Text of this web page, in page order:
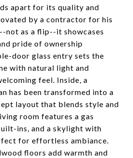
apart for its quality and
by a contractor for his
not as a flip--it showcases
pride of ownership
door glass entry sets the
with natural light and
feel. Inside, a
has been transformed into a
layout that blends style and
room features a gas
ins, and a skylight with
for effortless ambiance.
floors add warmth and